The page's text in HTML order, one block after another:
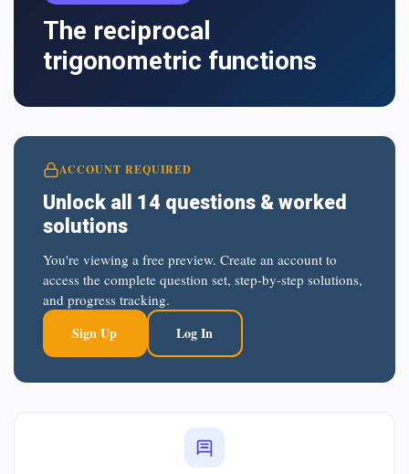
The reciprocal
trigonometric functions
ACCOUNT REQUIRED
Unlock all 14 questions & worked
solutions
You're viewing a free preview. Create an account to
access the complete question set, step-by-step solutions,
and progress tracking.
Sign Up Log In